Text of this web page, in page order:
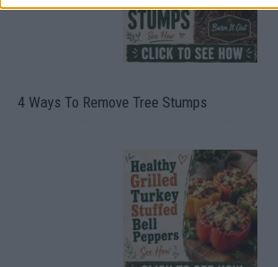
4 Ways To Remove Tree Stumps